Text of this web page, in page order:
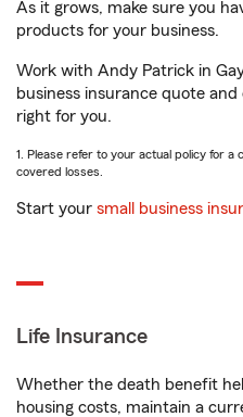
As it grows, make sure you
products for your business.
Work with Andy Patrick in
business insurance quote
right for you.
1. Please refer to your actual policy for
covered losses.
Start your small business
Life Insurance
Whether the death benefit
housing costs, maintain a